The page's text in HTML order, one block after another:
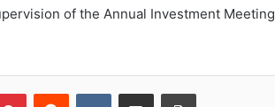
of the Annual Investment Meeting
PinterestReddit VKontakteShare via Email Print